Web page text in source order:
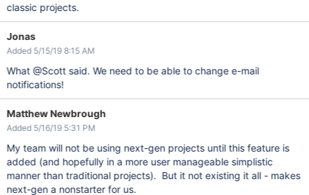
classic projects.
Jonas
Added 5/15/19 8:15 AM
What @Scott said. We need to be able to change e-mail
notifications!
Matthew Newbrough
Added 5/16/19 5:31 PM
My team will not be using next-gen projects until this feature is
added (and hopefully in a more user manageable simplistic
manner than traditional projects). But it not existing it all - makes
next-gen a nonstarter for us.